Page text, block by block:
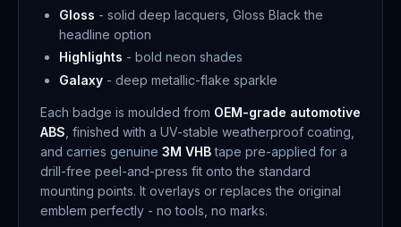
Gloss - solid deep lacquers, Gloss Black the
headline option
Highlights - bold neon shades
Galaxy - deep metallic-flake sparkle
Each badge is moulded from OEM-grade automotive
ABS , finished with a UV-stable weatherproof coating,
and carries genuine 3M VHBtape pre-applied for a
drill-free peel-and-press fit onto the standard
mounting points. It overlays or replaces the original
emblem perfectly - no tools, no marks.